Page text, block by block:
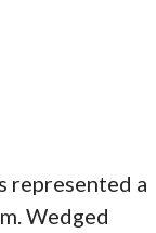
represented a
Wedged